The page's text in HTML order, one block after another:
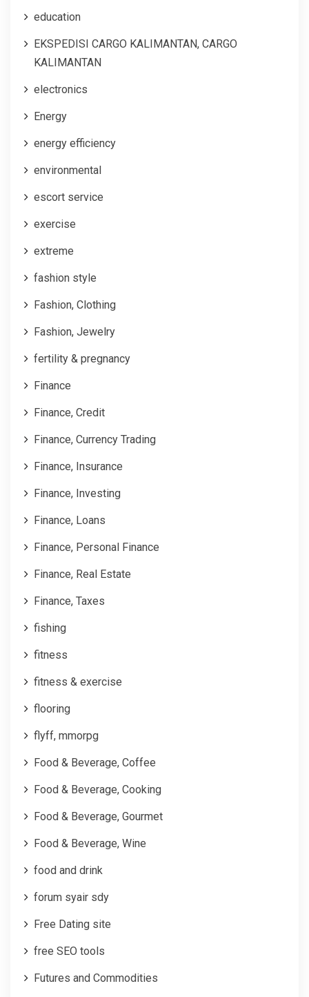
education
EKSPEDISI CARGO KALIMANTAN, CARGO
KALIMANTAN
electronics
Energy
energy efficiency
environmental
escort service
exercise
extreme
fashion style
Fashion, Clothing
Fashion, Jewelry
fertility & pregnancy
Finance
Finance, Credit
Finance, Currency Trading
Finance, Insurance
Finance, Investing
Finance, Loans
Finance, Personal Finance
Finance, Real Estate
Finance, Taxes
fishing
fitness
fitness & exercise
flooring
flyff, mmorpg
Food & Beverage, Coffee
Food & Beverage, Cooking
Food & Beverage, Gourmet
Food & Beverage, Wine
food and drink
forum syair sdy
Free Dating site
free SEO tools
Futures and Commodities